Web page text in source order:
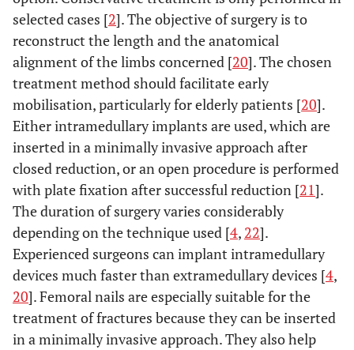
selected cases [2]. The objective of surgery is to
reconstruct the length and the anatomical
alignment of the limbs concerned [20]. The chosen
treatment method should facilitate early
mobilisation, particularly for elderly patients [20].
Either intramedullary implants are used, which are
inserted in a minimally invasive approach after
closed reduction, or an open procedure is performed
with plate fixation after successful reduction [21].
The duration of surgery varies considerably
depending on the technique used [4, 22].
Experienced surgeons can implant intramedullary
devices much faster than extramedullary devices [4,
20]. Femoral nails are especially suitable for the
treatment of fractures because they can be inserted
in a minimally invasive approach. They also help